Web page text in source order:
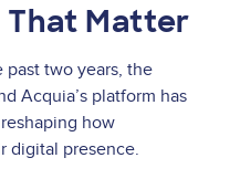
Matter
past two years, the
Acquia’s platform has
how
digital presence.